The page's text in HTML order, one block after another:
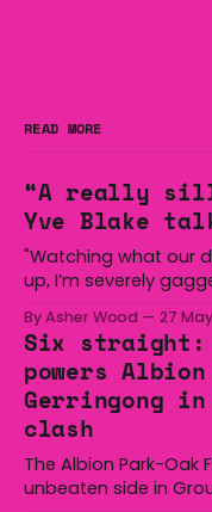
READ MORE
“A really
Yve Blake
"Watching what our
up, I’m severely
By Asher Wood 27
Six straight:
powers
Gerringong
clash
The Albion Park-Oak
unbeaten side in